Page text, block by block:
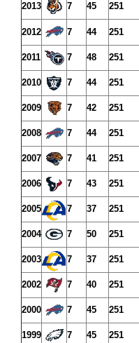
2013 7 45 251
2012 7 44 251
2011 7 48 251
2010 7 44 251
2009 7 42 251
2008 7 44 251
2007 7 41 251
2006 7 43 251
2005 7 37 251
2004 7 50 251
2003 7 37 251
2002 7 40 251
2000 7 45 251
1999 7 45 251